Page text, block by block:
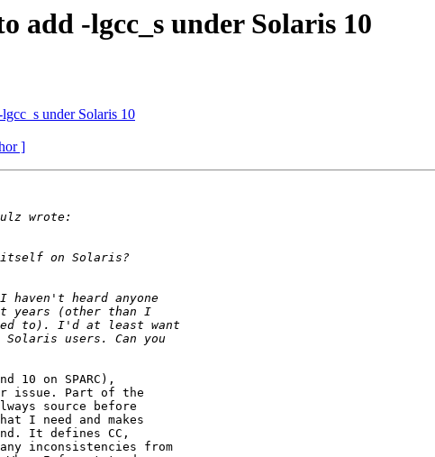
add -lgcc_s under Solaris 10
under Solaris 10
]
10 on SPARC),
issue. Part of the
source before
I need and makes
It defines CC,
any inconsistencies from